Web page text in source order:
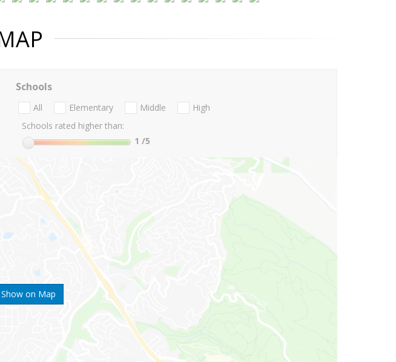
Show on Map
Schools
All Elementary Middle
High
Schools rated higher than:
1 /5